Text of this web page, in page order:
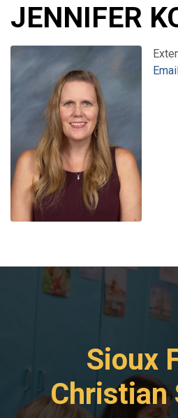
JENNIFER
Sioux
Christian